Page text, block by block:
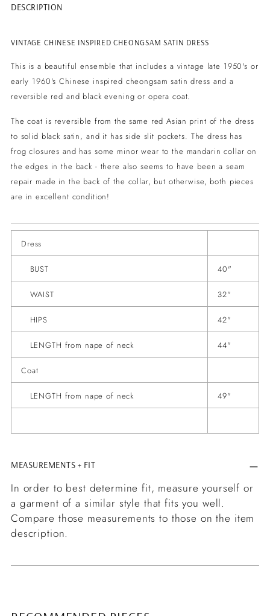
Adding
to
cart
DESCRIPTION
VINTAGE CHINESE INSPIRED CHEONGSAM SATIN DRESS
This is a beautiful ensemble that includes a vintage late 1950's or
early 1960's Chinese inspired cheongsam satin dress and a
reversible red and black evening or opera coat.
The coat is reversible from the same red Asian print of the dress
to solid black satin, and it has side slit pockets. The dress has
frog closures and has some minor wear to the mandarin collar on
the edges in the back - there also seems to have been a seam
repair made in the back of the collar, but otherwise, both pieces
are in excellent condition!
Dress
BUST 40"
WAIST 32"
HIPS 42"
LENGTH from nape of neck 44"
Coat
LENGTH from nape of neck 49"
MEASUREMENTS + FIT
In order to best determine fit, measure yourself or
a garment of a similar style that fits you well.
Compare those measurements to those on the item
description.